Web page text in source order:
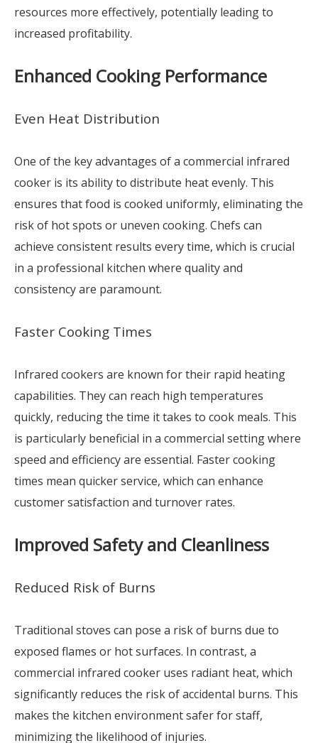
resources more effectively, potentially leading to
increased profitability.
Enhanced Cooking Performance
Even Heat Distribution
One of the key advantages of a commercial infrared
cooker is its ability to distribute heat evenly. This
ensures that food is cooked uniformly, eliminating the
risk of hot spots or uneven cooking. Chefs can
achieve consistent results every time, which is crucial
in a professional kitchen where quality and
consistency are paramount.
Faster Cooking Times
Infrared cookers are known for their rapid heating
capabilities. They can reach high temperatures
quickly, reducing the time it takes to cook meals. This
is particularly beneficial in a commercial setting where
speed and efficiency are essential. Faster cooking
times mean quicker service, which can enhance
customer satisfaction and turnover rates.
Improved Safety and Cleanliness
Reduced Risk of Burns
Traditional stoves can pose a risk of burns due to
exposed flames or hot surfaces. In contrast, a
commercial infrared cooker uses radiant heat, which
significantly reduces the risk of accidental burns. This
makes the kitchen environment safer for staff,
minimizing the likelihood of injuries.